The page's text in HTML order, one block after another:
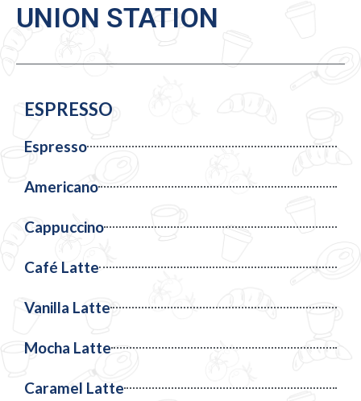
UNION STATION
ESPRESSO
Espresso
Americano
Cappuccino
Café Latte
Vanilla Latte
Mocha Latte
Caramel Latte